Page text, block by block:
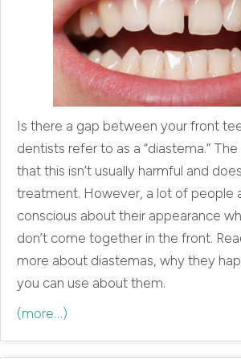
Is there a gap between your front
dentists refer to as a “diastema.”
that this isn’t usually harmful and
treatment. However, a lot of people
conscious about their appearance
don’t come together in the front.
more about diastemas, why they
you can use about them.
(more…)